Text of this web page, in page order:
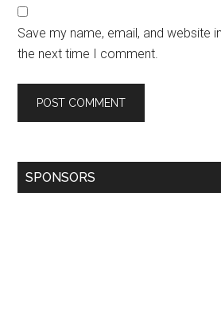
Save my name, email, and website
the next time I comment.
SPONSORS